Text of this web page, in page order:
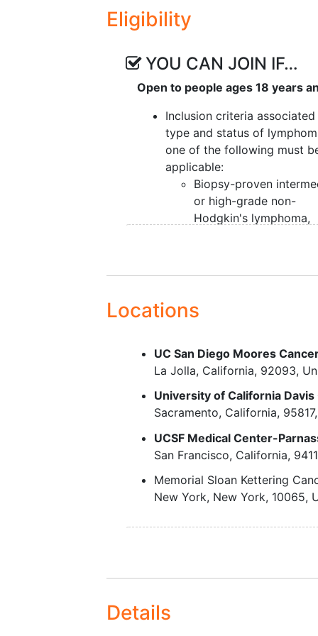
To study hematologic
the conclusion of the trial.
transfusions, and infusion-
XIII. To study HIV-1 viral load
transduced cells over time.
EXPLORATORY OBJECTIVE:
To evaluate the presence
immune cells in the
participants, subsequent
OUTLINE: This is a dose-
hematopoietic progenitor cells.
Patients receive BEAM or
comprising carmustine on day -
lymphoma also receive
and 28 post-transplant as
autologous CD34-positive
After completion of study
42, 60, 90, 120, 180, 240, 300,
yearly for at least 15 years.
Eligibility
YOU CAN JOIN IF…
Open to people ages 18 years
Inclusion criteria
type and status of
one of the following must
applicable:
Biopsy-proven
or high-grade non-
Hodgkin's lymphoma,
Failed induction
therapy, but
to salvage
chemosensitive
In complete
with high-risk
as specified by the
International
Prognostic Index.
Biopsy-proven
lines of therapy multi-
Locations
UC San Diego Moores
La Jolla California 92093
University of California
Sacramento California 95817
UCSF Medical Center-
San Francisco California
Memorial Sloan Kettering
New York New York 10065
Details